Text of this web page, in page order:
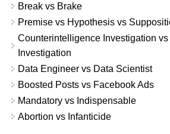
Break vs Brake
Premise vs Hypothesis vs
Counterintelligence Investigation vs
Investigation
Data Engineer vs Data Scientist
Boosted Posts vs Facebook Ads
Mandatory vs Indispensable
Abortion vs Infanticide